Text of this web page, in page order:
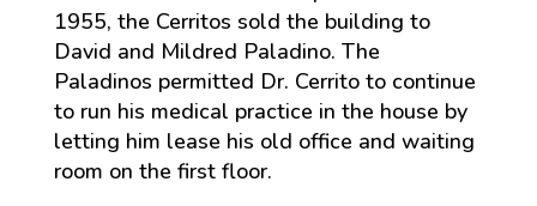
1955, the Cerritos sold the building to
David and Mildred Paladino. The
Paladinos permitted Dr. Cerrito to continue
to run his medical practice in the house by
letting him lease his old office and waiting
room on the first floor.